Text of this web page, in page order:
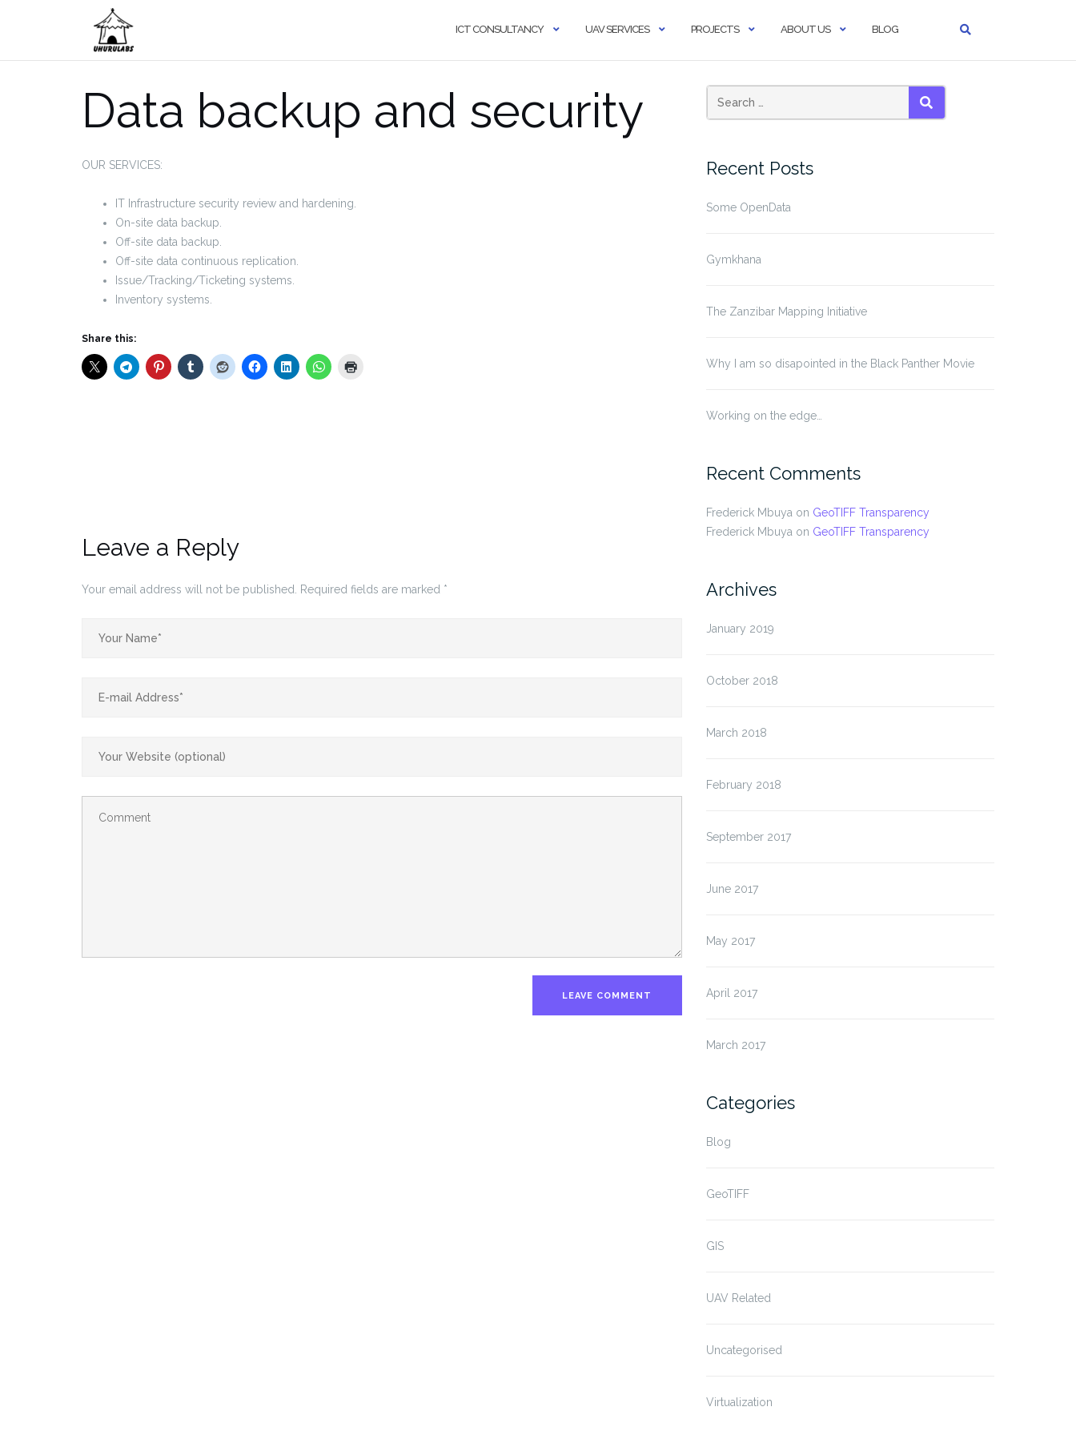
ICT CONSULTANCY UAV SERVICES PROJECTS ABOUT US BLOG
Data backup and security
OUR SERVICES:
IT Infrastructure security review and hardening.
On-site data backup.
Off-site data backup.
Off-site data continuous replication.
Issue/Tracking/Ticketing systems.
Inventory systems.
Share this:
Leave a Reply
Your email address will not be published. Required fields are marked *
SEARCH
Recent Posts
Some OpenData
Gymkhana
The Zanzibar Mapping Initiative
Why I am so disapointed in the Black Panther Movie
Working on the edge…
Recent Comments
Frederick Mbuya on GeoTIFF Transparency
Frederick Mbuya on GeoTIFF Transparency
Archives
January 2019
October 2018
March 2018
February 2018
September 2017
June 2017
May 2017
April 2017
March 2017
Categories
Blog
GeoTIFF
GIS
UAV Related
Uncategorised
Virtualization